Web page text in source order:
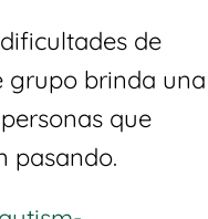
de
grupo brinda una
que
pasando.